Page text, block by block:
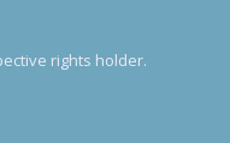
rights holder.